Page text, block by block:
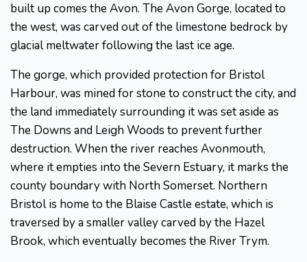
built up comes the Avon. The Avon Gorge, located to
the west, was carved out of the limestone bedrock by
glacial meltwater following the last ice age.
The gorge, which provided protection for Bristol
Harbour, was mined for stone to construct the city, and
the land immediately surrounding it was set aside as
The Downs and Leigh Woods to prevent further
destruction. When the river reaches Avonmouth,
where it empties into the Severn Estuary, it marks the
county boundary with North Somerset. Northern
Bristol is home to the Blaise Castle estate, which is
traversed by a smaller valley carved by the Hazel
Brook, which eventually becomes the River Trym.